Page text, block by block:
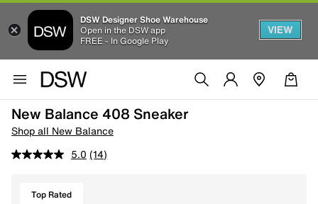
DSW Designer Shoe Warehouse
Open in the DSW app
FREE - In Google Play
VIEW
New Balance 408 Sneaker
Shop all New Balance
5.0 (14)
Top Rated